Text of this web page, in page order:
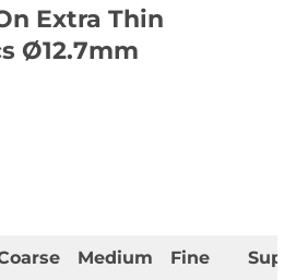
Extra Thin
Ø12.7mm
Medium Fine